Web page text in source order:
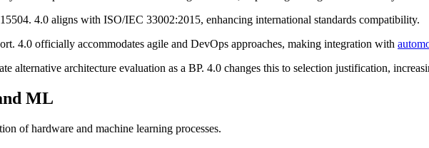
4.0 aligns with ISO/IEC 33002:2015, enhancing international standards compatibility.
4.0 officially accommodates agile and DevOps approaches, making integration with
alternative architecture evaluation as a BP. 4.0 changes this to selection justification,
ML
of hardware and machine learning processes.